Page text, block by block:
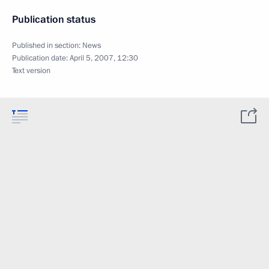
Publication status
Published in section: News
Publication date:April 5, 2007, 12:30
Text version